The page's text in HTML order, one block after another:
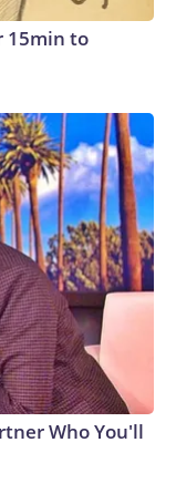
15min to
Who You'll